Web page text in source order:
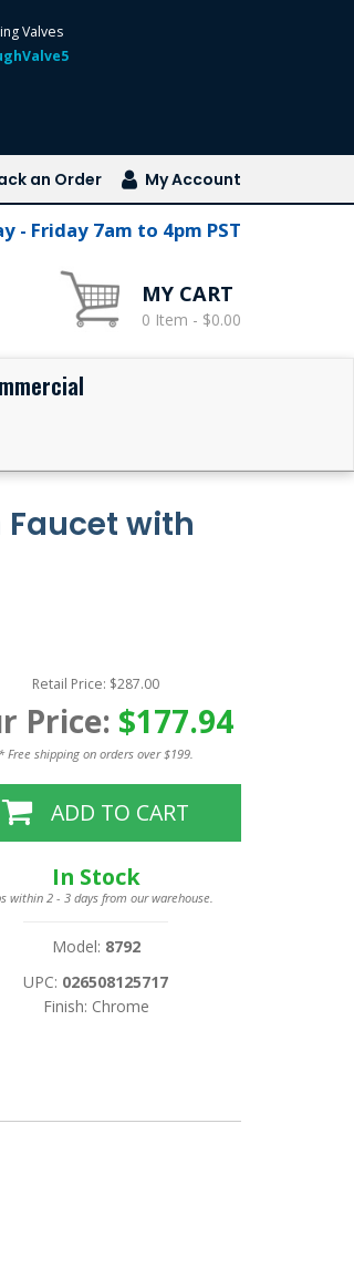
Valves
an Order My Account
- Friday 7am to 4pm PST
MY CART
0 Item - $0.00
Faucet with
Retail Price: $287.00
Price: $177.94
* Free shipping on orders over $199.
ADD TO CART
In Stock
within 2 - 3 days from our warehouse.
Model: 8792
UPC: 026508125717
Finish: Chrome